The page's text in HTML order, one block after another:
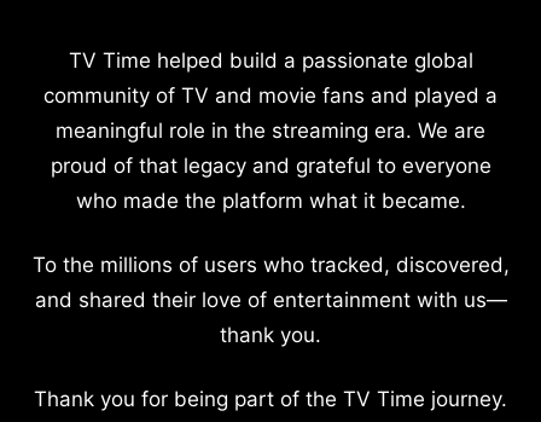
TV Time helped build a passionate global
community of TV and movie fans and played a
meaningful role in the streaming era. We are
proud of that legacy and grateful to everyone
who made the platform what it became.
To the millions of users who tracked, discovered,
and shared their love of entertainment with us—
thank you.
Thank you for being part of the TV Time journey.